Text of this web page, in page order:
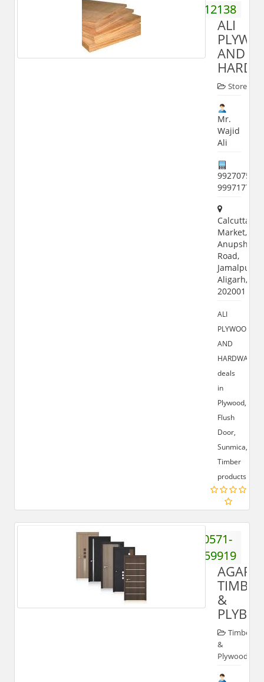
9897512138
ALI
AND
Store
Mr.
Wajid
Ali
9997177877
Calcutta
Market,
Road,
Jamalpur,
Aligarh,
202001
ALI
PLYWOOD
AND
HARDWARE
deals
in
Plywood,
Flush
Door,
Sunmica,
Timber
products.
0571-
3259919
TIMBER
&
Timber
&
Plywood